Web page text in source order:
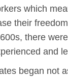
which
their
there
and
began not